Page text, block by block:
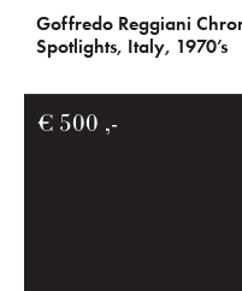
Goffredo Reggiani
Spotlights, Italy, 1970’s
€ 500